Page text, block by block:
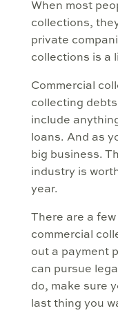
When most
collections,
private
collections is a
Commercial
collecting
include
loans. And as
big business.
industry is
year.
There are a
commercial
out a payment
can pursue
do, make sure
last thing you